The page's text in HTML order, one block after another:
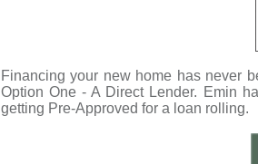
Financing your new home has never
Option One - A Direct Lender. Emin
getting Pre-Approved for a loan rolling.